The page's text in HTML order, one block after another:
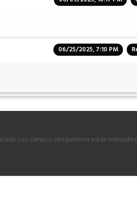
06/25/2025, 7:10 PM
Los campos obligatorios están